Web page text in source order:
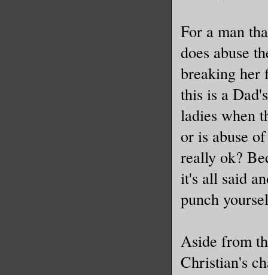
For a man
does abuse
breaking her
this is a
ladies when
or is abuse
really ok?
it's all said
punch
Aside from
Christian's